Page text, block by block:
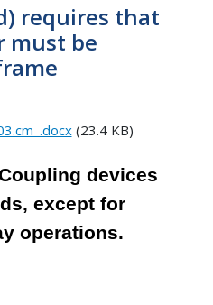
requires that
must be
(23.4 KB)
devices
except for
operations.